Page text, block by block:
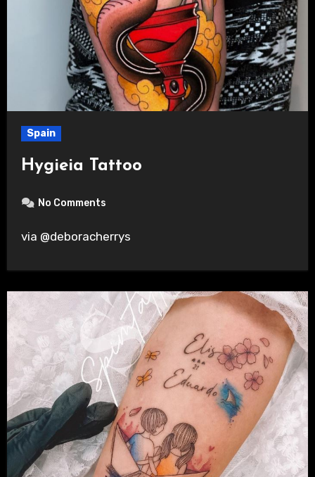
Spain
Hygieia Tattoo
No Comments
via @deboracherrys